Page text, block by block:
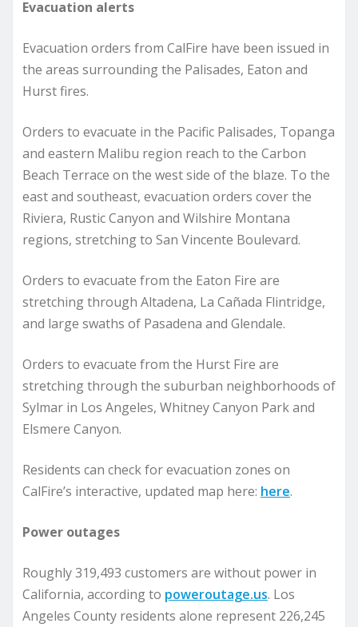
Evacuation alerts
Evacuation orders from CalFire have been issued in
the areas surrounding the Palisades, Eaton and
Hurst fires.
Orders to evacuate in the Pacific Palisades, Topanga
and eastern Malibu region reach to the Carbon
Beach Terrace on the west side of the blaze. To the
east and southeast, evacuation orders cover the
Riviera, Rustic Canyon and Wilshire Montana
regions, stretching to San Vincente Boulevard.
Orders to evacuate from the Eaton Fire are
stretching through Altadena, La Cañada Flintridge,
and large swaths of Pasadena and Glendale.
Orders to evacuate from the Hurst Fire are
stretching through the suburban neighborhoods of
Sylmar in Los Angeles, Whitney Canyon Park and
Elsmere Canyon.
Residents can check for evacuation zones on
CalFire’s interactive, updated map here: here.
Power outages
Roughly 319,493 customers are without power in
California, according to poweroutage.us. Los
Angeles County residents alone represent 226,245